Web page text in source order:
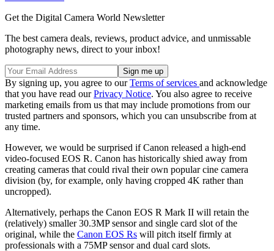
Get the Digital Camera World Newsletter
The best camera deals, reviews, product advice, and unmissable
photography news, direct to your inbox!
By signing up, you agree to ourTerms of services and acknowledge
that you have read ourPrivacy Notice. You also agree to receive
marketing emails from us that may include promotions from our
trusted partners and sponsors, which you can unsubscribe from at
any time.
However, we would be surprised if Canon released a high-end
video-focused EOS R. Canon has historically shied away from
creating cameras that could rival their own popular cine camera
division (by, for example, only having cropped 4K rather than
uncropped).
Alternatively, perhaps the Canon EOS R Mark II will retain the
(relatively) smaller 30.3MP sensor and single card slot of the
original, while the Canon EOS Rs will pitch itself firmly at
professionals with a 75MP sensor and dual card slots.